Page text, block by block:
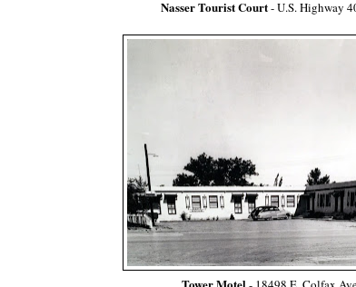
Nasser Tourist Court- U.S. Highway
Tower Motel